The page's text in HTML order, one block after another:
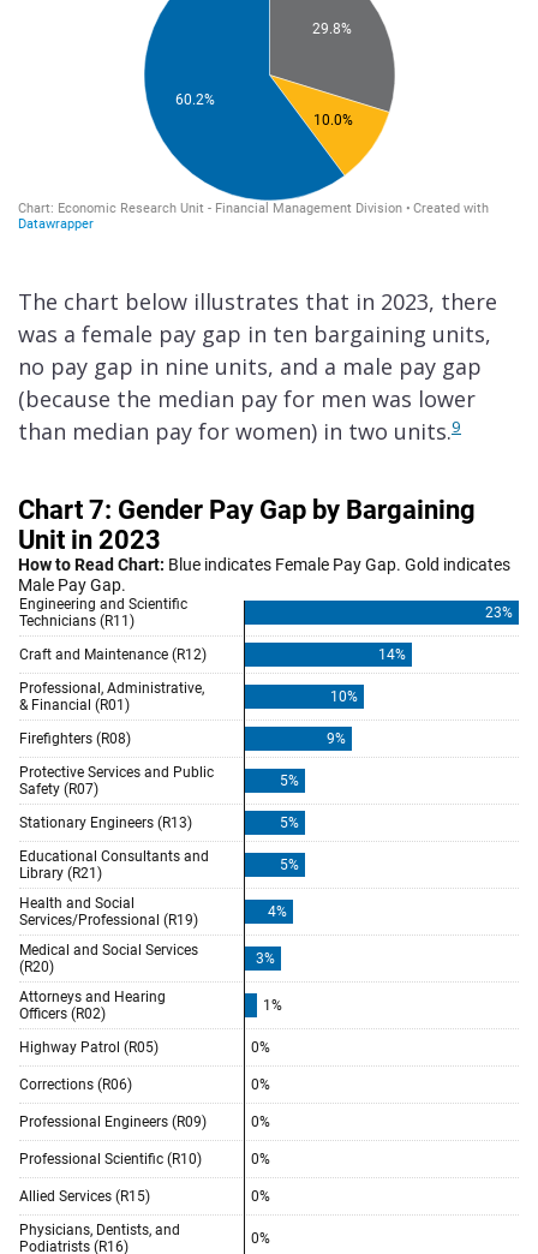
The chart below illustrates that in 2023, there
was a female pay gap in ten bargaining units,
no pay gap in nine units, and a male pay gap
(because the median pay for men was lower
than median pay for women) in two units.9